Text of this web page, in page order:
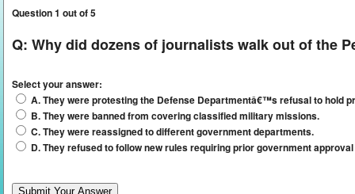
Question 1 out of 5
Q: Why did dozens of journalists walk out of the
Select your answer:
A. They were protesting the Defense Departmentâ€™s refusal to hold
B. They were banned from covering classified military missions.
C. They were reassigned to different government departments.
D. They refused to follow new rules requiring prior government